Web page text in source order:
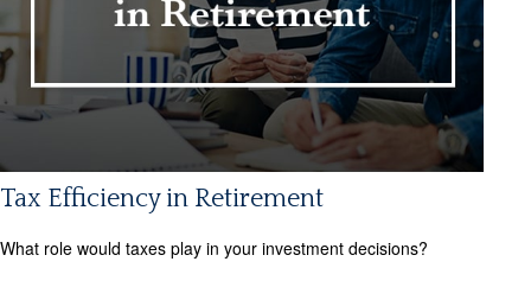
Tax Efficiency in Retirement
What role would taxes play in your investment decisions?